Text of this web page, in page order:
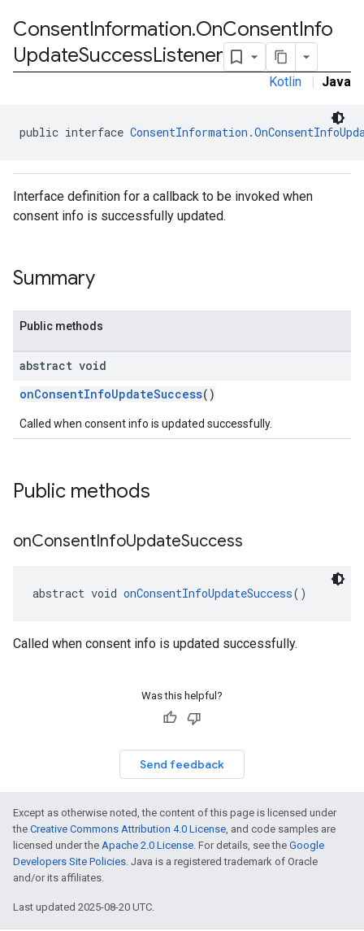
ConsentInformation.OnConsentInfo
UpdateSuccessListener
Kotlin | Java
public interface
Interface definition for a callback to be invoked when
consent info is successfully updated.
Summary
Public methods
abstract void
onConsentInfoUpdateSuccess()
Called when consent info is updated successfully.
Public methods
onConsentInfoUpdateSuccess
abstract void onConsentInfoUpdateSuccess()
Called when consent info is updated successfully.
Was this helpful?
Send feedback
Except as otherwise noted, the content of this page is licensed under
the Creative Commons Attribution 4.0 License, and code samples are
licensed under the Apache 2.0 License. For details, see the Google
Developers Site Policies. Java is a registered trademark of Oracle
and/or its affiliates.
Last updated 2025-08-20 UTC.